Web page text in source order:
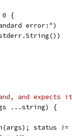
0 {
error:")
and expects
...string) {
status !=